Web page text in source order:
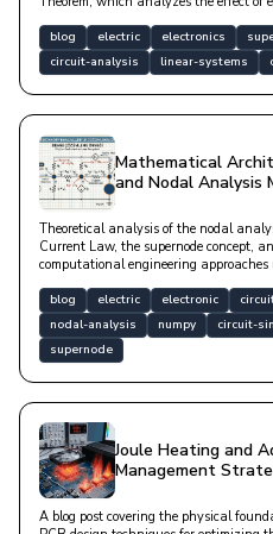
blog electric electronics
circuit-analysis
linear-systems
Mathematical
and Nodal Analysis
Theoretical analysis of the nodal
Current Law, the supernode concept,
computational engineering
blog electric electronic
nodal-analysis
numpy circuit-
supernode
Joule Heating and
Management
A blog post covering the physical